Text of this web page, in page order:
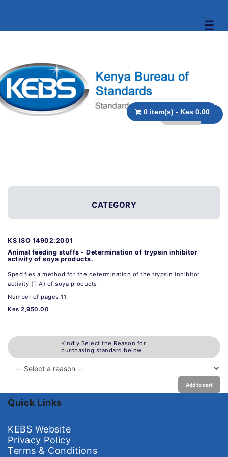
☰
0 item(s) - Kes 0.00
CATEGORY
KS ISO 14902:2001
Animal feeding stuffs - Determination of trypsin inhibitor
activity of soya products.
Specifies a method for the determination of the trypsin inhibitor
activity (TIA) of soya products
Number of pages:11
Kes 2,950.00
Kindly Select the Reason for
purchasing standard below
Add to cart
Quick Links
KEBS Website
Privacy Policy
Terms & Conditions